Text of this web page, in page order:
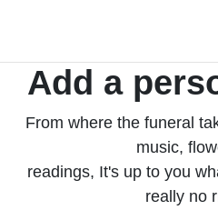
Add a
From where the funeral
music,
readings, It's up to you
really no